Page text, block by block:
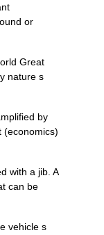
or
Great
nature s
by
(economics)
with a jib. A
can be
vehicle s